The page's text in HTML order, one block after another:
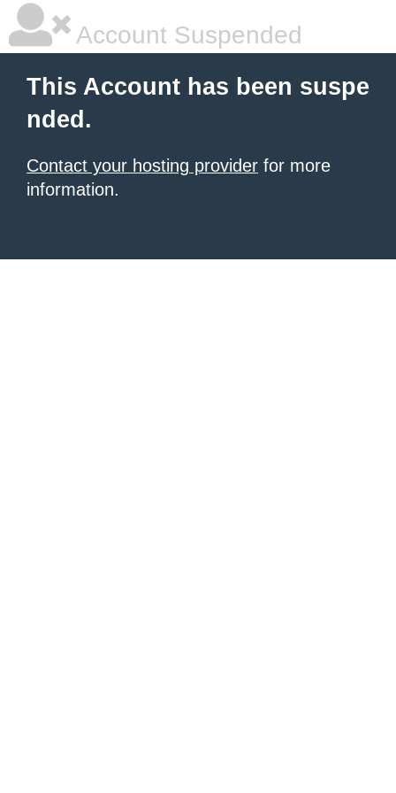
Account Suspended
This Account has been suspe
nded.
Contact your hosting provider for more
information.